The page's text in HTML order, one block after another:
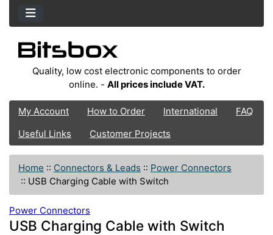
Quality, low cost electronic components to order
online. - All prices include VAT.
My Account How to Order International
FAQ
Useful Links
Customer Projects
Home :: Connectors & Leads :: Power Connectors
:: USB Charging Cable with Switch
Power Connectors
USB Charging Cable with Switch